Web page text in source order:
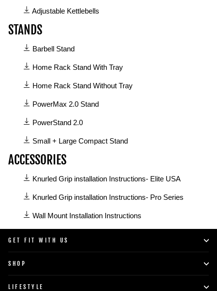
available
Adjustable
Kettlebells
category
Adjustable Kettlebells
STANDS
available
Stands
category
Barbell Stand
Home Rack Stand With Tray
Home Rack Stand Without Tray
PowerMax 2.0 Stand
PowerStand 2.0
Small + Large Compact Stand
ACCESSORIES
available
Accessories
category
Knurled Grip installation Instructions- Elite USA
Knurled Grip installation Instructions- Pro Series
Wall Mount Installation Instructions
GET FIT WITH US
SHOP
LIFESTYLE